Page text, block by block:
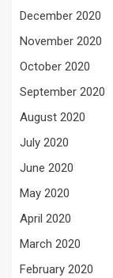
December 2020
November 2020
October 2020
September 2020
August 2020
July 2020
June 2020
May 2020
April 2020
March 2020
February 2020